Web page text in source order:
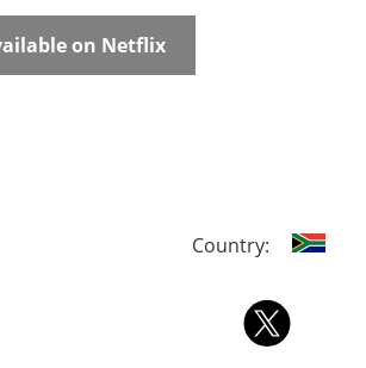
on Netflix
Country: